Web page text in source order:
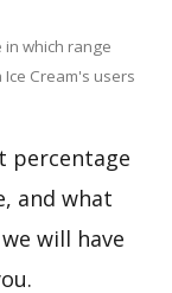
in which range
Cream's users
percentage
and what
will have